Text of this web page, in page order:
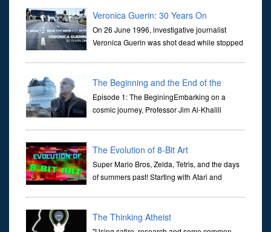
Veronica Guerin: 30 Years On
On 26 June 1996, investigative journalist
Veronica Guerin was shot dead while stopped
through ...
The Beginning and the End of the
Universe
Episode 1: The BeginingEmbarking on a
cosmic journey, Professor Jim Al-Khalili
The Evolution of 8-Bit Art
Super Mario Bros, Zelda, Tetris, and the days
of summers past! Starting with Atari and
The Thinking Atheist